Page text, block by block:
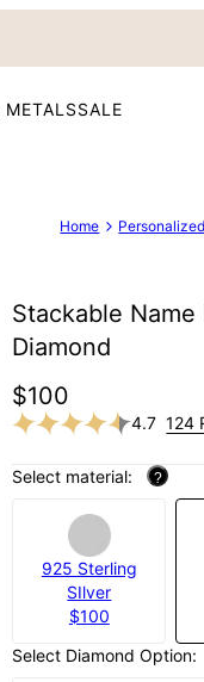
SALE
Home
Stackable
Diamond
$100
4.7 124
Select material: ?
925 Sterling
SIlver
$100
Select Diamond Option: